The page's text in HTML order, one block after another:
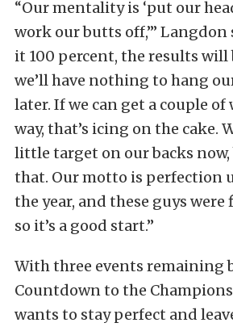
“Our mentality is ‘put our
work our butts off,’” Langdon
it 100 percent, the results will
we’ll have nothing to hang
later. If we can get a couple
way, that’s icing on the cake.
little target on our backs now,
that. Our motto is perfection
the year, and these guys
so it’s a good start.”
With three events remaining
Countdown to the
wants to stay perfect and